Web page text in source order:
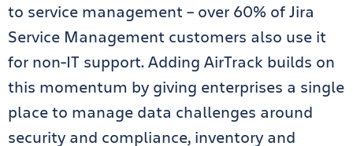
to service management – over 60% of Jira
Service Management customers also use it
for non-IT support. Adding AirTrack builds on
this momentum by giving enterprises a single
place to manage data challenges around
security and compliance, inventory and